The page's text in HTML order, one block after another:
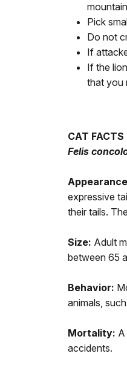
Pick
Do not
If
If the
that you
CAT FACTS
Felis
expressive
their tails.
Size: Adult
between 65
Behavior:
animals,
Mortality: A
accidents.